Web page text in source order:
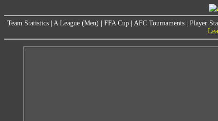
Team Statistics A League (Men) FFA Cup AFC Tournaments
Player